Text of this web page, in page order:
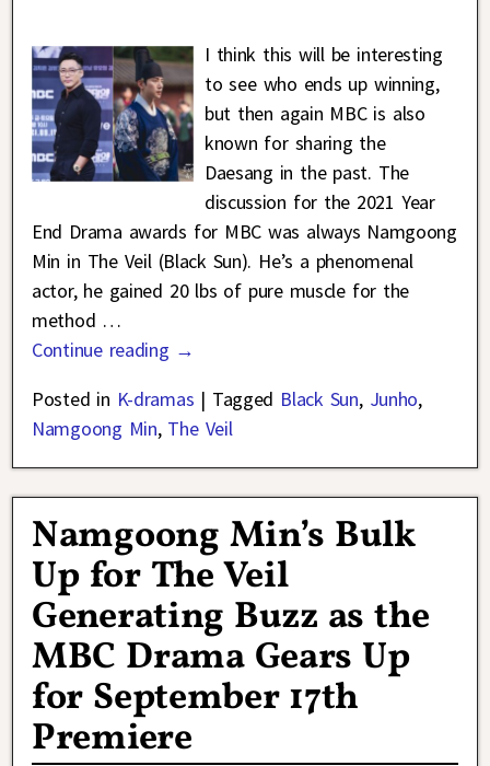
I think this will be interesting
to see who ends up winning,
but then again MBC is also
known for sharing the
Daesang in the past. The
discussion for the 2021 Year
End Drama awards for MBC was always Namgoong
Min in The Veil (Black Sun). He’s a phenomenal
actor, he gained 20 lbs of pure muscle for the
method …
Continue reading →
Posted in K-dramas | Tagged Black Sun, Junho,
Namgoong Min, The Veil
Namgoong Min’s Bulk
Up for The Veil
Generating Buzz as the
MBC Drama Gears Up
for September 17th
Premiere